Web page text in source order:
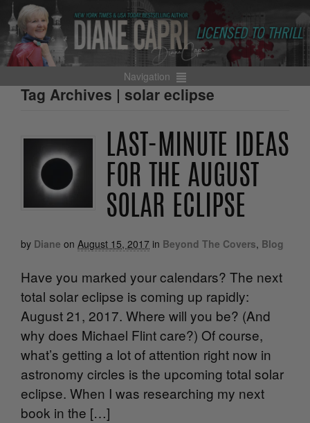
Navigation
Tag Archives | solar eclipse
LAST-MINUTE IDEAS
FOR THE AUGUST
SOLAR ECLIPSE
by Diane on August 15, 2017 in Beyond The Covers, Blog
Have you marked your calendars? The next
total solar eclipse is coming up rapidly:
August 21, 2017. Where will you be? (And
why does Michael Flint care?) Of course,
what’s getting a lot of attention right now in
astronomy circles is the upcoming total solar
eclipse. When I was researching my next
book in the […]